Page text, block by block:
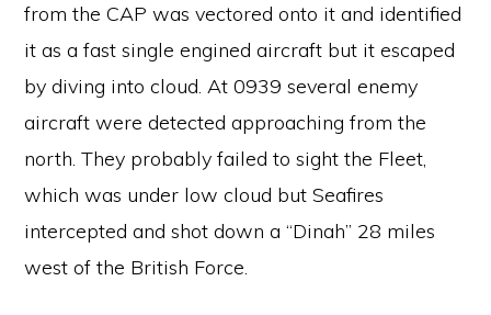
from the CAP was vectored onto it and identified
it as a fast single engined aircraft but it escaped
by diving into cloud. At 0939 several enemy
aircraft were detected approaching from the
north. They probably failed to sight the Fleet,
which was under low cloud but Seafires
intercepted and shot down a “Dinah” 28 miles
west of the British Force.